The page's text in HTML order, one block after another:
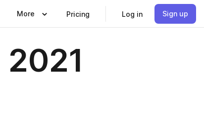
More Pricing Log in Sign up